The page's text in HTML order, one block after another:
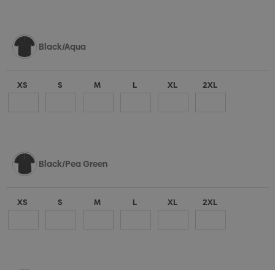
Black/Aqua
XS S M L XL 2XL
Black/Pea Green
XS S M L XL 2XL